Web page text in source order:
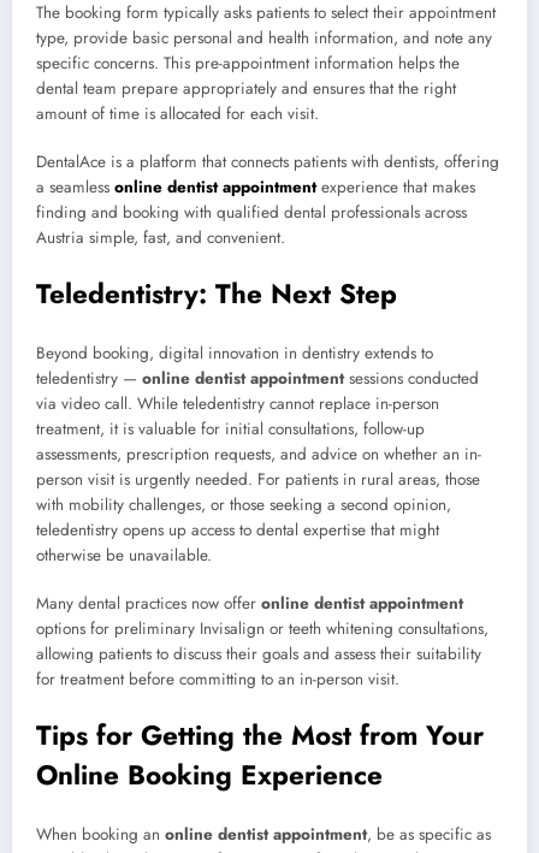
The booking form typically asks patients to select their appointment
type, provide basic personal and health information, and note any
specific concerns. This pre-appointment information helps the
dental team prepare appropriately and ensures that the right
amount of time is allocated for each visit.
DentalAce is a platform that connects patients with dentists, offering
a seamless online dentist appointmentexperience that makes
finding and booking with qualified dental professionals across
Austria simple, fast, and convenient.
Teledentistry: The Next Step
Beyond booking, digital innovation in dentistry extends to
teledentistry — online dentist appointmentsessions conducted
via video call. While teledentistry cannot replace in-person
treatment, it is valuable for initial consultations, follow-up
assessments, prescription requests, and advice on whether an in-
person visit is urgently needed. For patients in rural areas, those
with mobility challenges, or those seeking a second opinion,
teledentistry opens up access to dental expertise that might
otherwise be unavailable.
Many dental practices now offer online dentist appointment
options for preliminary Invisalign or teeth whitening consultations,
allowing patients to discuss their goals and assess their suitability
for treatment before committing to an in-person visit.
Tips for Getting the Most from Your
Online Booking Experience
When booking an online dentist appointment, be as specific as